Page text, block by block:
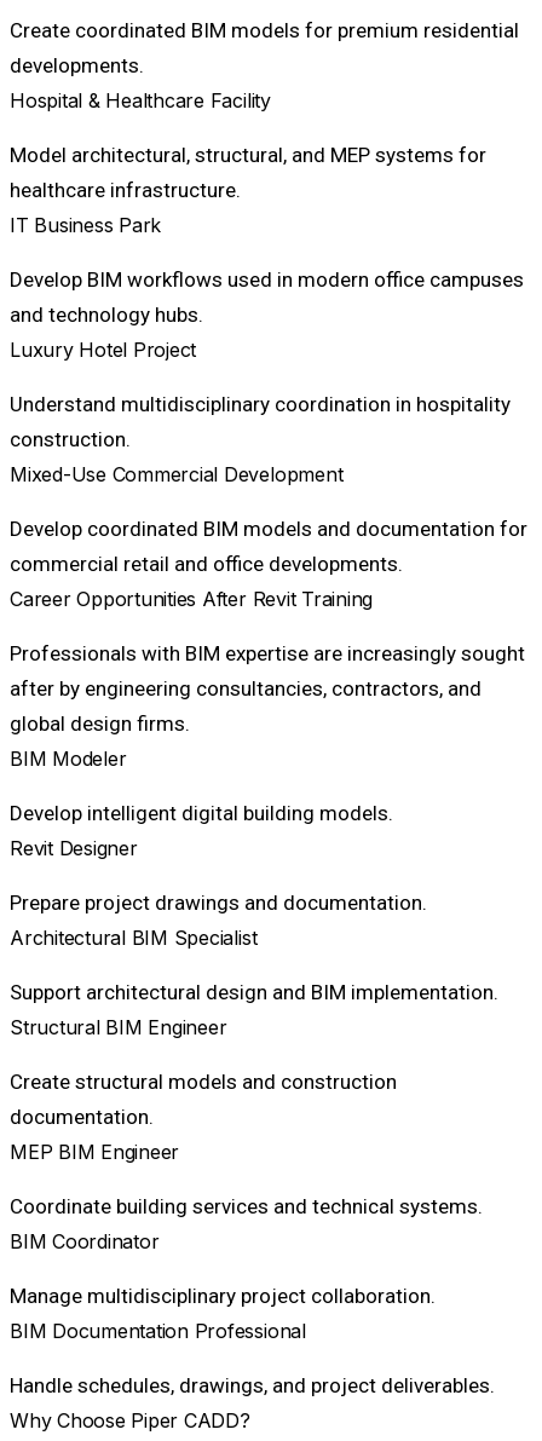
Create coordinated BIM models for premium residential
developments.
Hospital & Healthcare Facility
Model architectural, structural, and MEP systems for
healthcare infrastructure.
IT Business Park
Develop BIM workflows used in modern office campuses
and technology hubs.
Luxury Hotel Project
Understand multidisciplinary coordination in hospitality
construction.
Mixed-Use Commercial Development
Develop coordinated BIM models and documentation for
commercial retail and office developments.
Career Opportunities After Revit Training
Professionals with BIM expertise are increasingly sought
after by engineering consultancies, contractors, and
global design firms.
BIM Modeler
Develop intelligent digital building models.
Revit Designer
Prepare project drawings and documentation.
Architectural BIM Specialist
Support architectural design and BIM implementation.
Structural BIM Engineer
Create structural models and construction
documentation.
MEP BIM Engineer
Coordinate building services and technical systems.
BIM Coordinator
Manage multidisciplinary project collaboration.
BIM Documentation Professional
Handle schedules, drawings, and project deliverables.
Why Choose Piper CADD?